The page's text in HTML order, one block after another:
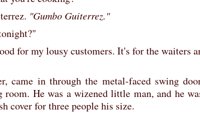
"Gumbo Guiterrez."
for my lousy customers. It's for the waiters
came in through the metal-faced swing
He was a wizened little man, and he
cover for three people his size.